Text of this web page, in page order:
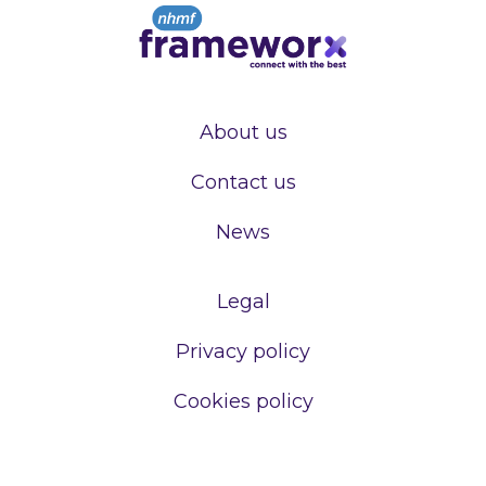
About us
Contact us
News
Legal
Privacy policy
Cookies policy